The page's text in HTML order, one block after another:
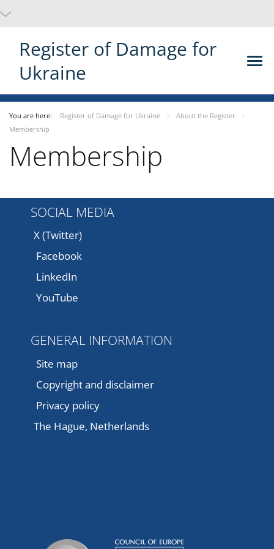
Register of Damage for
Ukraine
You are here: Register of Damage for Ukraine
About the Register
Membership
Membership
SOCIAL MEDIA
X (Twitter)
Facebook
LinkedIn
YouTube
GENERAL INFORMATION
Site map
Copyright and disclaimer
Privacy policy
The Hague, Netherlands